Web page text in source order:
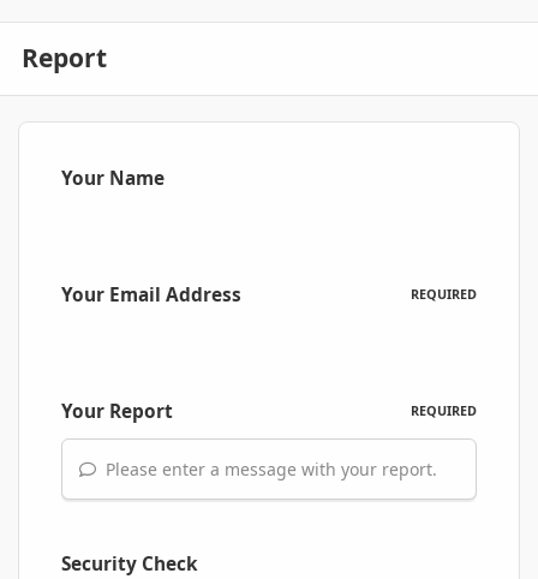
Report
Your Name
Your Email Address REQUIRED
Your Report REQUIRED
Please enter a message with your report.
Security Check